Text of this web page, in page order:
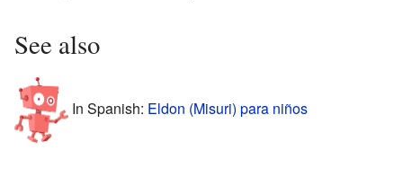
See also
In Spanish: Eldon (Misuri) para niños